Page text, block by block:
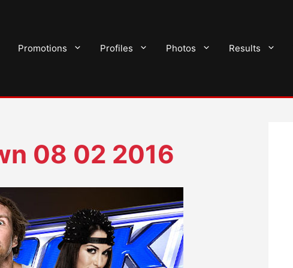
Promotions Profiles Photos Results
08 02 2016